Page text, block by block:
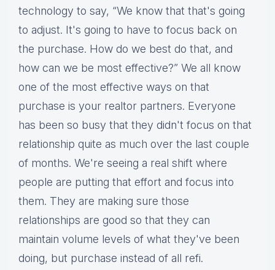
technology to say, “We know that that's going
to adjust. It's going to have to focus back on
the purchase. How do we best do that, and
how can we be most effective?” We all know
one of the most effective ways on that
purchase is your realtor partners. Everyone
has been so busy that they didn't focus on that
relationship quite as much over the last couple
of months. We're seeing a real shift where
people are putting that effort and focus into
them. They are making sure those
relationships are good so that they can
maintain volume levels of what they've been
doing, but purchase instead of all refi.